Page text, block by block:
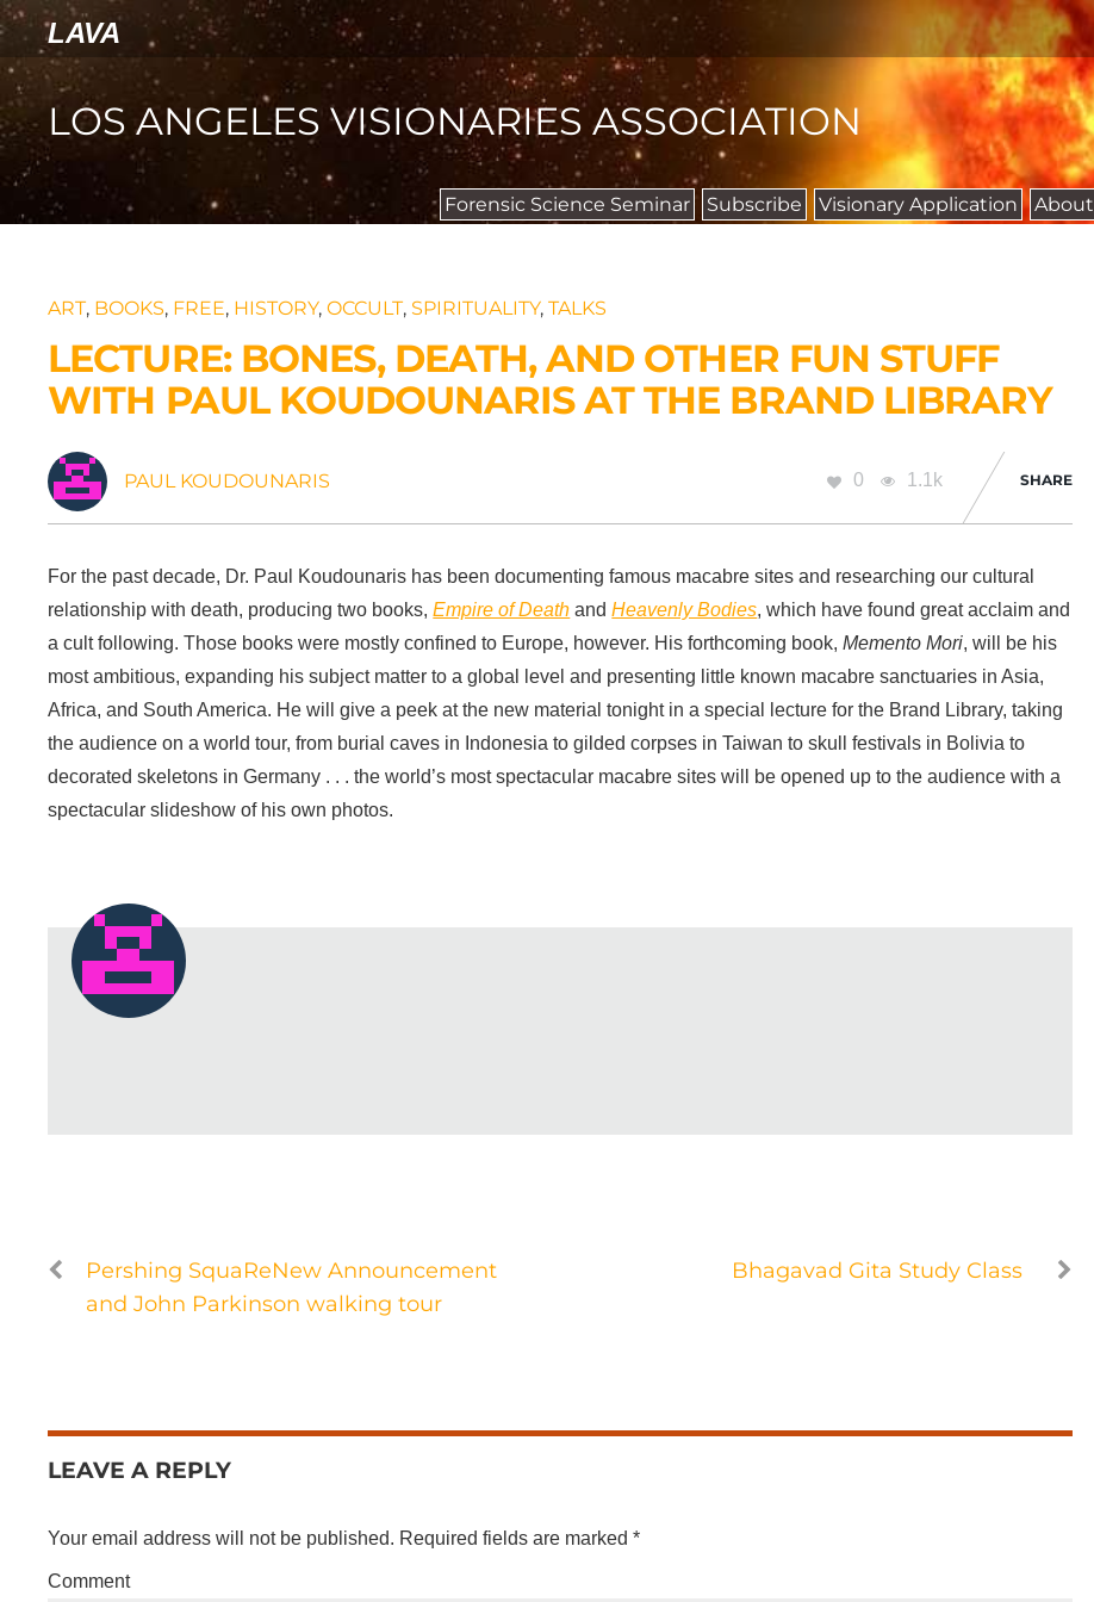
LAVA
LOS ANGELES VISIONARIES ASSOCIATION
Forensic Science Seminar Subscribe Visionary Application About
ART, BOOKS, FREE, HISTORY,OCCULT, SPIRITUALITY,TALKS
LECTURE: BONES, DEATH, AND OTHER FUN STUFF
WITH PAUL KOUDOUNARIS AT THE BRAND LIBRARY
PAUL KOUDOUNARIS 0 1.1k SHARE
For the past decade, Dr. Paul Koudounaris has been documenting famous macabre sites and researching our cultural
relationship with death, producing two books,Empire of Death andHeavenly Bodies, which have found great acclaim and
a cult following. Those books were mostly confined to Europe, however. His forthcoming book,Memento Mori, will be his
most ambitious, expanding his subject matter to a global level and presenting little known macabre sanctuaries in Asia,
Africa, and South America. He will give a peek at the new material tonight in a special lecture for the Brand Library, taking
the audience on a world tour, from burial caves in Indonesia to gilded corpses in Taiwan to skull festivals in Bolivia to
decorated skeletons in Germany . . . the world’s most spectacular macabre sites will be opened up to the audience with a
spectacular slideshow of his own photos.
Pershing SquaReNew Announcement
and John Parkinson walking tour
Bhagavad Gita Study Class
LEAVE A REPLY
Your email address will not be published. Required fields are marked*
Comment